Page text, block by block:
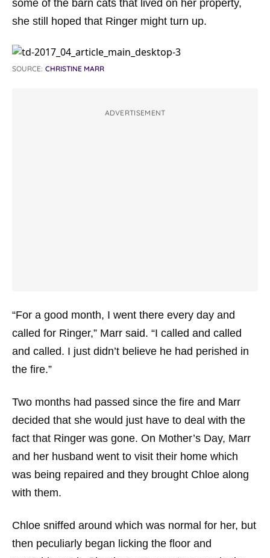
some of the barn cats that lived on her property,
she still hoped that Ringer might turn up.
SOURCE: CHRISTINE MARR
ADVERTISEMENT
“For a good month, I went there every day and
called for Ringer,” Marr said. “I called and called
and called. I just didn’t believe he had perished in
the fire.”
Two months had passed since the fire and Marr
decided that she would just have to deal with the
fact that Ringer was gone. On Mother’s Day, Marr
and her husband went to visit their home which
was being repaired and they brought Chloe along
with them.
Chloe sniffed around which was normal for her, but
then peculiarly began licking the floor and